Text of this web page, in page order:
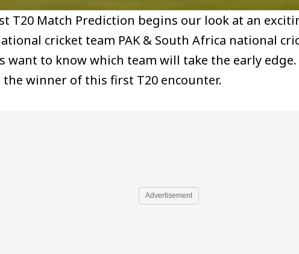
T20 Match Prediction begins our look at an
cricket team PAK & South Africa national
want to know which team will take the early
winner of this first T20 encounter.
Advertisement